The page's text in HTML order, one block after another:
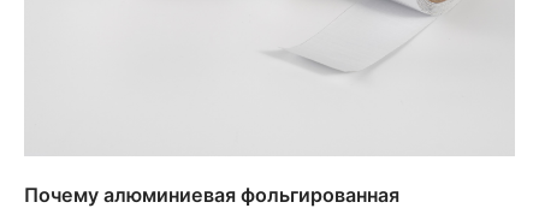
Почему алюминиевая фольгированная